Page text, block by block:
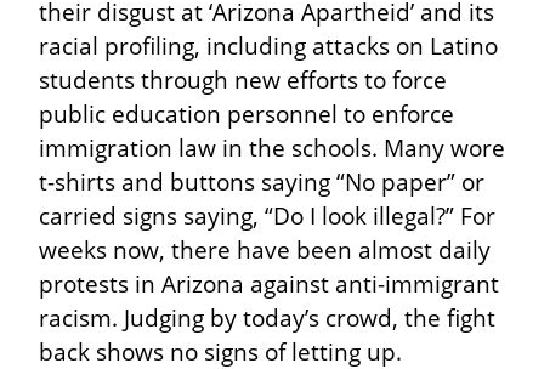
their disgust at ‘Arizona Apartheid’ and its
racial profiling, including attacks on Latino
students through new efforts to force
public education personnel to enforce
immigration law in the schools. Many wore
t-shirts and buttons saying “No paper” or
carried signs saying, “Do I look illegal?” For
weeks now, there have been almost daily
protests in Arizona against anti-immigrant
racism. Judging by today’s crowd, the fight
back shows no signs of letting up.